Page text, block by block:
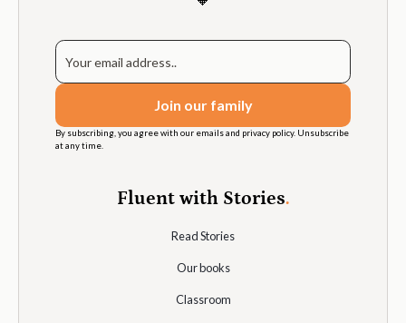
By subscribing, you agree with our emails and privacy policy. Unsubscribe
at any time.
Fluent with Stories.
Read Stories
Our books
Classroom